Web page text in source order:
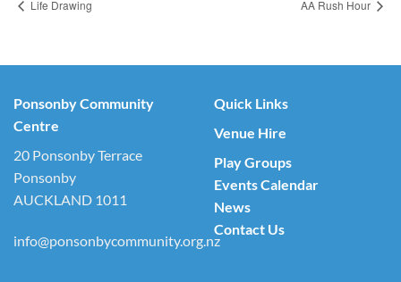
Life Drawing AA Rush Hour
Ponsonby Community
Centre
20 Ponsonby Terrace
Ponsonby
AUCKLAND 1011
info@ponsonbycommunity.org.nz
Quick Links
Venue Hire
Play Groups
Events Calendar
News
Contact Us